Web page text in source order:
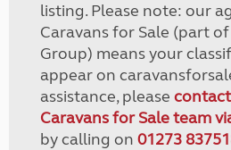
listing. Please note: our
Caravans for Sale (part
Group) means your
appear on
assistance, please
Caravans for Sale team
by calling on 01273